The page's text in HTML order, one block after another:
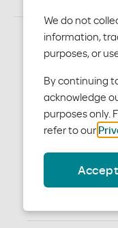
We do not
information,
purposes, or
By continuing
acknowledge
purposes only.
refer to our
provider
If your medical
with us, please